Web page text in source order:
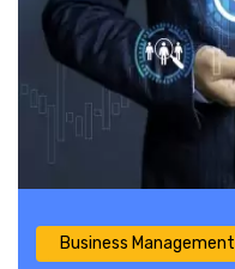
Business Management